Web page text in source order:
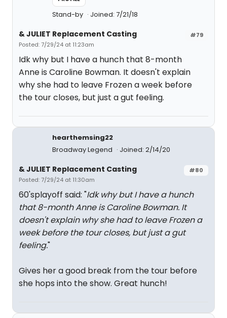
Stand-by Joined: 7/21/18
#79
& JULIET Replacement Casting
Posted: 7/29/24 at 11:23am
Idk why but I have a hunch that 8-month
Anne is Caroline Bowman. It doesn't explain
why she had to leave Frozen a week before
the tour closes, but just a gut feeling.
hearthemsing22
Broadway Legend
Joined: 2/14/20
#80
& JULIET Replacement Casting
Posted: 7/29/24 at 11:30am
60'splayoff said: "Idk why but I have a hunch
that 8-month Anne is Caroline Bowman. It
doesn't explain why she had to leave Frozen a
week before the tour closes, but just a gut
feeling."
Gives her a good break from the tour before
she hops into the show. Great hunch!